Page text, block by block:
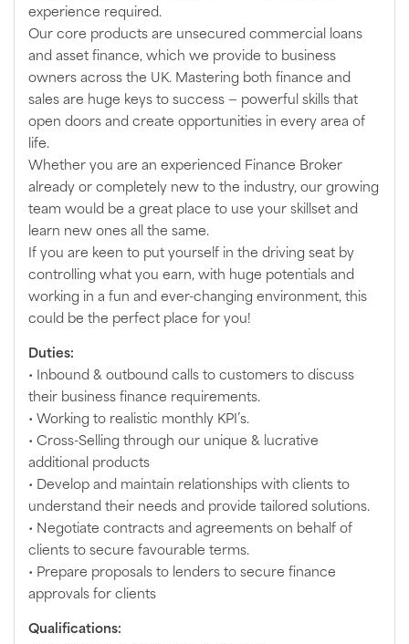
experience required.
Our core products are unsecured commercial loans
and asset finance, which we provide to business
owners across the UK. Mastering both finance and
sales are huge keys to success — powerful skills that
open doors and create opportunities in every area of
life.
Whether you are an experienced Finance Broker
already or completely new to the industry, our growing
team would be a great place to use your skillset and
learn new ones all the same.
If you are keen to put yourself in the driving seat by
controlling what you earn, with huge potentials and
working in a fun and ever-changing environment, this
could be the perfect place for you!
Duties:
• Inbound & outbound calls to customers to discuss
their business finance requirements.
• Working to realistic monthly KPI’s.
• Cross-Selling through our unique & lucrative
additional products
• Develop and maintain relationships with clients to
understand their needs and provide tailored solutions.
• Negotiate contracts and agreements on behalf of
clients to secure favourable terms.
• Prepare proposals to lenders to secure finance
approvals for clients
Qualifications: